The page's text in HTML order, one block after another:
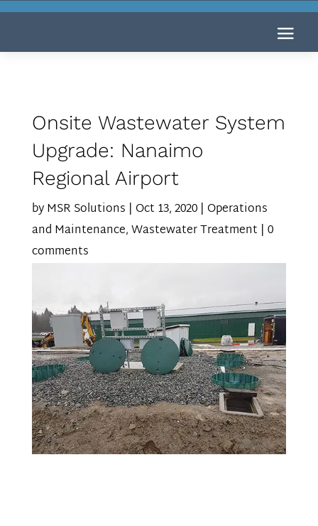
Onsite Wastewater System
Upgrade: Nanaimo
Regional Airport
byMSR Solutions | Oct 13, 2020| Operations
and Maintenance,Wastewater Treatment | 0
comments